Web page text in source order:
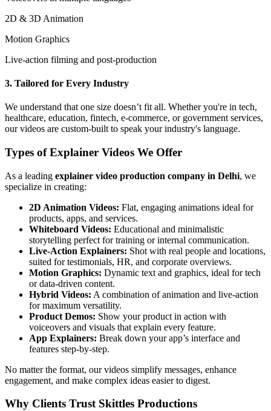
2D & 3D Animation
Motion Graphics
Live-action filming and post-production
3. Tailored for Every Industry
We understand that one size doesn’t fit all. Whether you're in tech,
healthcare, education, fintech, e-commerce, or government services,
our videos are custom-built to speak your industry's language.
Types of Explainer Videos We Offer
As a leading explainer video production company in Delhi, we
specialize in creating:
2D Animation Videos: Flat, engaging animations ideal for
products, apps, and services.
Whiteboard Videos: Educational and minimalistic
storytelling perfect for training or internal communication.
Live-Action Explainers: Shot with real people and locations,
suited for testimonials, HR, and corporate overviews.
Motion Graphics: Dynamic text and graphics, ideal for tech
or data-driven content.
Hybrid Videos: A combination of animation and live-action
for maximum versatility.
Product Demos: Show your product in action with
voiceovers and visuals that explain every feature.
App Explainers: Break down your app’s interface and
features step-by-step.
No matter the format, our videos simplify messages, enhance
engagement, and make complex ideas easier to digest.
Why Clients Trust Skittles Productions